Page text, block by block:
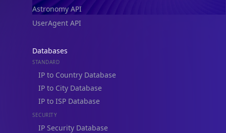
Astronomy API
UserAgent API
Databases
STANDARD
IP to Country Database
IP to City Database
IP to ISP Database
SECURITY
IP Security Database